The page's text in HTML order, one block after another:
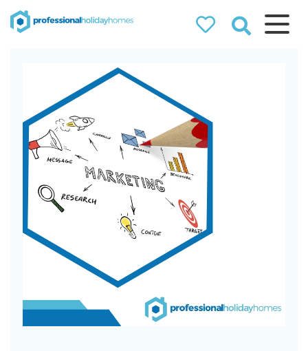
Holiday Homes
Airbnb property managers
that can double your
bookings